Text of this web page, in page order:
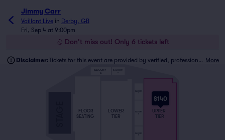
Jimmy Carr
Vaillant Live in Derby, GB
Fri, Sep 4 at 9:00pm
Don't miss out! Only 6 tickets left
Disclaimer: Tickets for this event are provided by verified, professional ticket traders. More
$140
FLOOR
SEATING
BALCONY
A
BALCONY
B
LOWER
TIER
UPPER
TIER